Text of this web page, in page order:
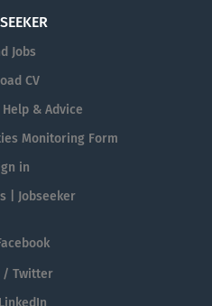
Jobs
CV
Help & Advice
Monitoring Form
in
| Jobseeker
/ Twitter
LinkedIn